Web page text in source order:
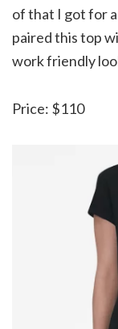
of that I got for
paired this top
work friendly
Price: $110